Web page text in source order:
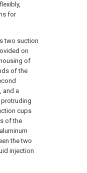
for
two suction
on
of
of the
and a
cups
of the
the two
injection